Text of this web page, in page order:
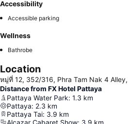
Accessibility
Accessible parking
Wellness
Bathrobe
Location
หมู่ที่ 12, 352/316, Phra Tam Nak 4
Distance from FX Hotel Pattaya
Pattaya Water Park: 1.3 km
Pattaya: 2.3 km
Pattaya Tai: 3.9 km
Alcazar Cabaret Show: 3.9 km